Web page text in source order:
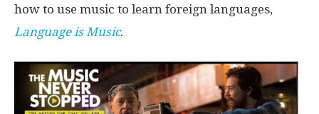
how to use music to learn foreign languages,
Language is Music.